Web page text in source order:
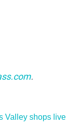
.
Valley shops live